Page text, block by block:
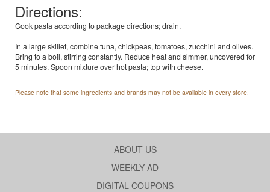
Directions:
Cook pasta according to package directions; drain.
In a large skillet, combine tuna, chickpeas, tomatoes, zucchini and olives.
Bring to a boil, stirring constantly. Reduce heat and simmer, uncovered for
5 minutes. Spoon mixture over hot pasta; top with cheese.
Please note that some ingredients and brands may not be available in every store.
ABOUT US
WEEKLY AD
DIGITAL COUPONS